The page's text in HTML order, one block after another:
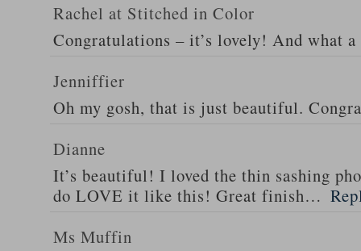
Rachel at Stitched in Color
Congratulations – it’s lovely! And what
Jenniffier
Oh my gosh, that is just beautiful.
Dianne
It’s beautiful! I loved the thin sashing
do LOVE it like this! Great finish…
Ms Muffin